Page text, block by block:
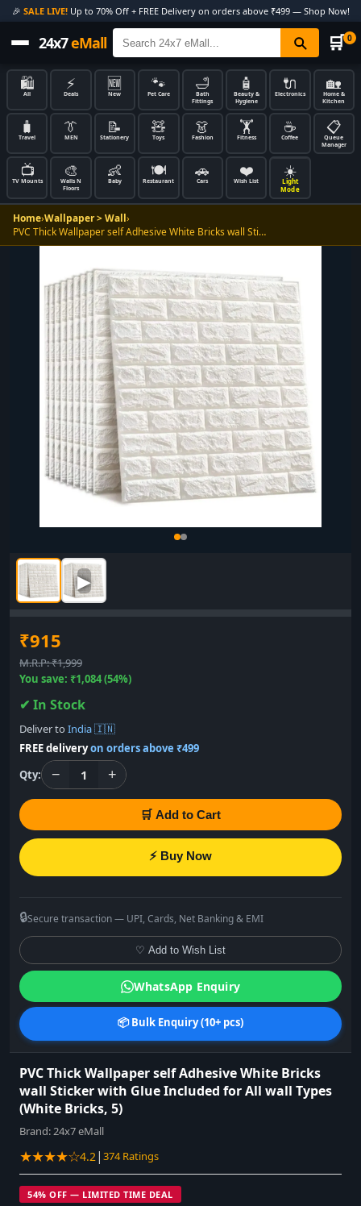
🎉 SALE LIVE!Up to 70% Off + FREE Delivery on orders above ₹499 — Shop Now!
24x7eMall 🛒 0
🛍️
All
⚡
Deals
🆕
New
🐾
Pet Care
🛁
Bath
Fittings
🧴
Beauty &
Hygiene
🔌
Electronics
🏡
Home &
Kitchen
🧳
Travel
👔
MEN
📝
Stationery
🧸
Toys
👗
Fashion
🏋️
Fitness
☕
Coffee
📋
Queue
Manager
📺
TV Mounts
🎨
Walls N
Floors
👶
Baby
🍽️
Restaurant
🚗
Cars
❤️
Wish List
☀️
Light
Mode
Home›Wallpaper > Wall›
PVC Thick Wallpaper self Adhesive White Bricks wall Sti…
▶
PVC Thick Wallpaper self Adhesive White Bricks
wall Sticker with Glue Included for All wall Types
(White Bricks, 5)
Brand:24x7 eMall
★★★★☆4.2| 374 Ratings
54% OFF — LIMITED TIME DEAL
₹915
M.R.P: ₹1,999
You save: ₹1,084 (54%)
✔ In Stock
Deliver to India 🇮🇳
FREE deliveryon orders above ₹499
Qty:
− 1 +
🛒 Add to Cart
⚡ Buy Now
🔒Secure transaction — UPI, Cards, Net Banking & EMI
♡ Add to Wish List
WhatsApp Enquiry
📦 Bulk Enquiry (10+ pcs)